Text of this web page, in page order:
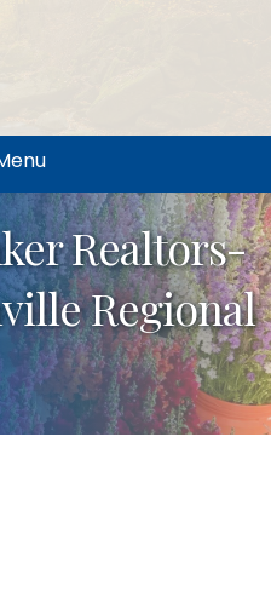
Realtors-
Regional